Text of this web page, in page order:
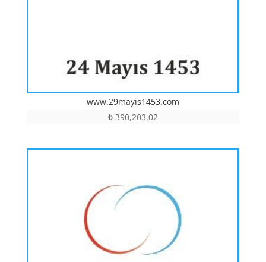
www.29mayis1453.com
₺390,203.02